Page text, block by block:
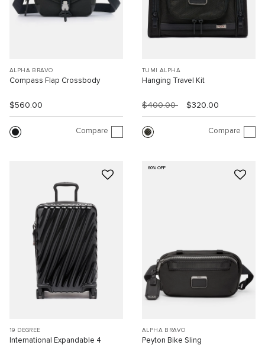
ALPHA BRAVO
Compass Flap Crossbody
$560.00
Compare
TUMI ALPHA
Hanging Travel Kit
$400.00 $320.00
Compare
19 DEGREE
International Expandable 4
60% OFF
ALPHA BRAVO
Peyton Bike Sling